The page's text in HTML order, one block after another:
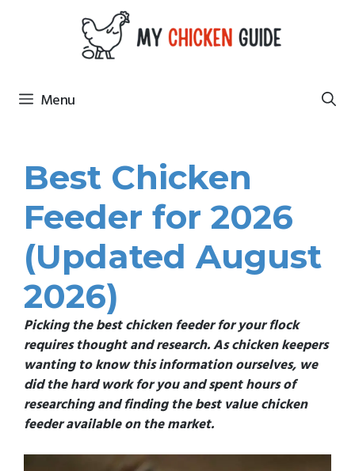
Menu
Best Chicken
Feeder for 2026
(Updated August
2026)
Picking the best chicken feeder for your flock
requires thought and research. As chicken keepers
wanting to know this information ourselves, we
did the hard work for you and spent hours of
researching and finding the best value chicken
feeder available on the market.